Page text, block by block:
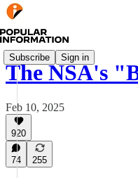
Subscribe Sign in
The NSA's
Feb 10, 2025
920
74 255